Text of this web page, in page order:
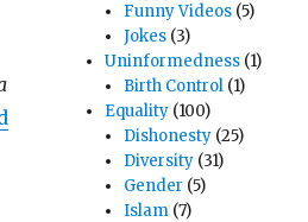
Funny Videos (5)
Jokes (3)
Uninformedness (1)
Birth Control (1)
Equality (100)
Dishonesty (25)
Diversity (31)
Gender (5)
Islam (7)